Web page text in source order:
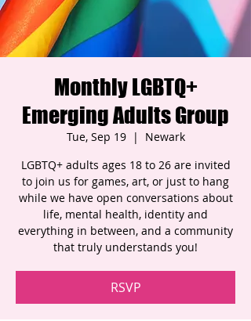
Monthly LGBTQ+
Emerging Adults Group
Tue, Sep 19
  |
Newark
LGBTQ+ adults ages 18 to 26 are invited
to join us for games, art, or just to hang
while we have open conversations about
life, mental health, identity and
everything in between, and a community
that truly understands you!
RSVP